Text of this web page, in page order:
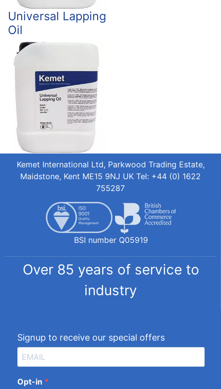
Universal Lapping
Oil
Kemet International Ltd, Parkwood Trading Estate,
Maidstone, Kent ME15 9NJ UK Tel: +44 (0) 1622
755287
BSI number Q05919
Over 85 years of service to
industry
Signup to receive our special offers
Opt-in